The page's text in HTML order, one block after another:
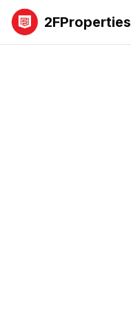
2FProperties